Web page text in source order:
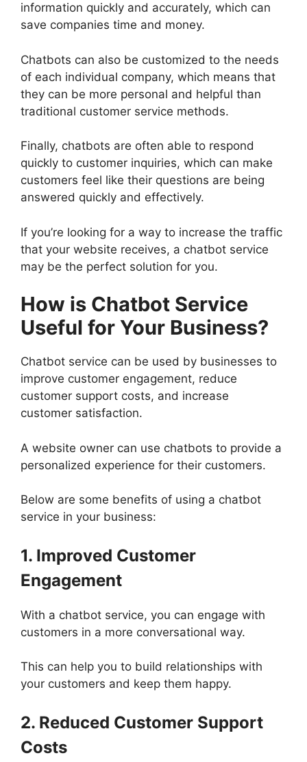
information quickly and accurately, which can
save companies time and money.
Chatbots can also be customized to the needs
of each individual company, which means that
they can be more personal and helpful than
traditional customer service methods.
Finally, chatbots are often able to respond
quickly to customer inquiries, which can make
customers feel like their questions are being
answered quickly and effectively.
If you’re looking for a way to increase the traffic
that your website receives, a chatbot service
may be the perfect solution for you.
How is Chatbot Service
Useful for Your Business?
Chatbot service can be used by businesses to
improve customer engagement, reduce
customer support costs, and increase
customer satisfaction.
A website owner can use chatbots to provide a
personalized experience for their customers.
Below are some benefits of using a chatbot
service in your business:
1. Improved Customer
Engagement
With a chatbot service, you can engage with
customers in a more conversational way.
This can help you to build relationships with
your customers and keep them happy.
2. Reduced Customer Support
Costs